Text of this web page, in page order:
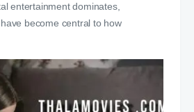
entertainment dominates,
become central to how